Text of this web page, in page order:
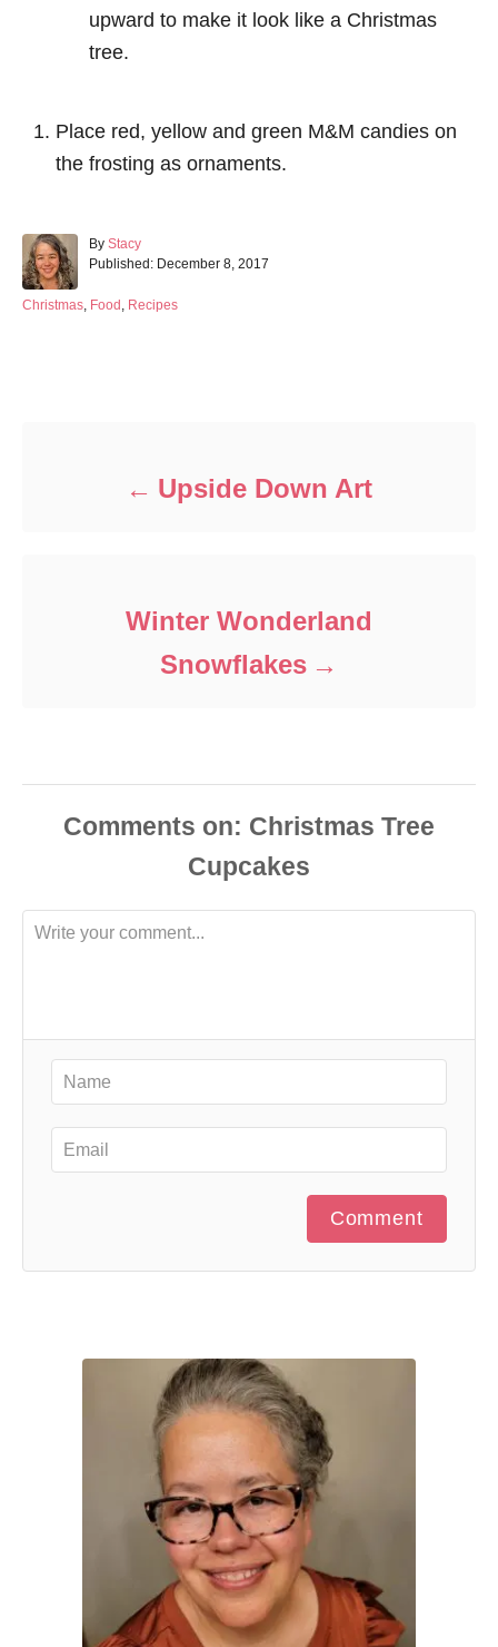
upward to make it look like a Christmas
tree.
Place red, yellow and green M&M candies on
the frosting as ornaments.
By A
u
h
Stacy
P
s
Published: December 8, 2017
C
Christmas, Food , Recipes
Upside Down Art
Winter Wonderland
Snowflakes
Comments
Comment